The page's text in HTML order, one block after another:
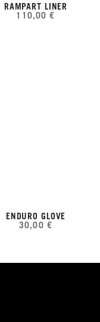
RAMPART LINER
110,00 €
ENDURO GLOVE
30,00 €